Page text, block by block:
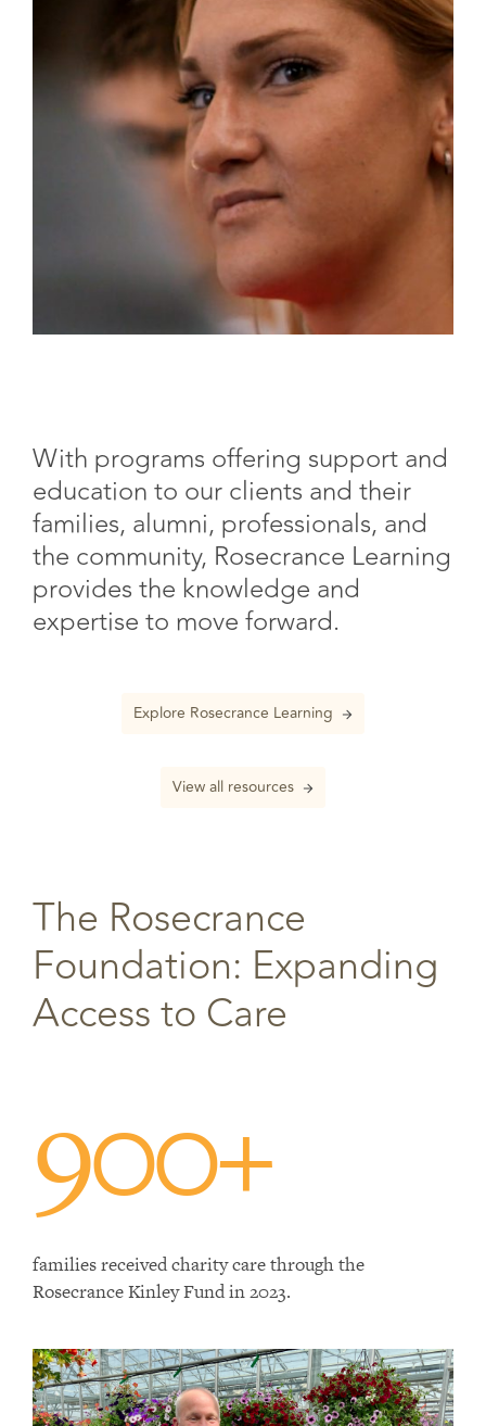
With programs offering support and
education to our clients and their
families, alumni, professionals, and
the community, Rosecrance Learning
provides the knowledge and
expertise to move forward.
Explore Rosecrance Learning
View all resources
The Rosecrance
Foundation: Expanding
Access to Care
900+
families received charity care through the
Rosecrance Kinley Fund in 2023.